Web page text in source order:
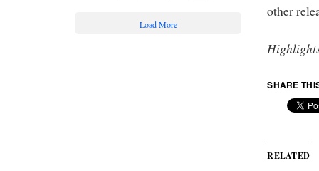
other
SHARE
RELATED
Load More